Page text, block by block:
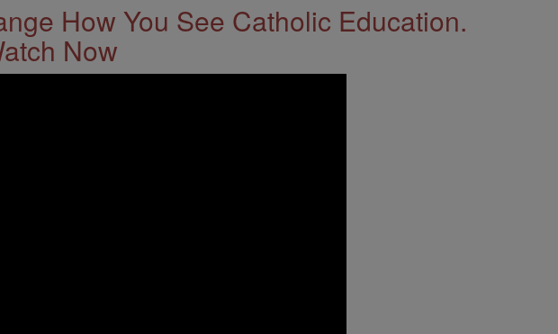
How You See Catholic Education.
Now